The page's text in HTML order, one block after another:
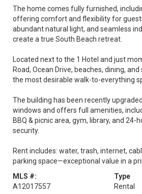
The home comes fully furnished,
offering comfort and flexibility for
abundant natural light, and seamless
create a true South Beach retreat.
Located next to the 1 Hotel and just
Road, Ocean Drive, beaches, dining,
the most desirable walk-to-everything
The building has been recently
windows and offers full amenities,
BBQ & picnic area, gym, library, and 24-
security.
Rent includes: water, trash, internet,
parking space—exceptional value in a
MLS #:
A12017557
Type
Rental